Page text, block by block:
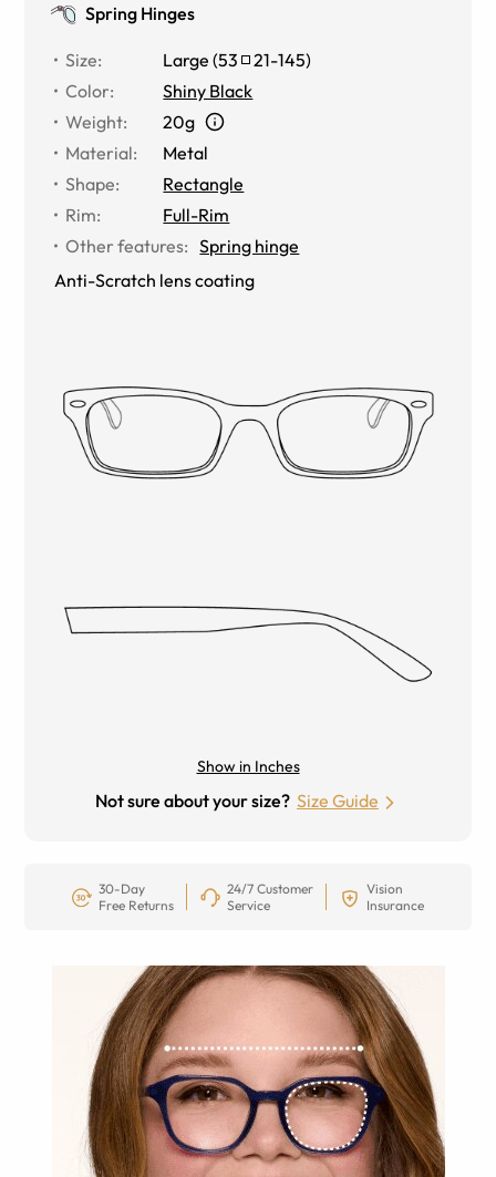
Spring Hinges
Size: Large (53 21-145)
Color:
Shiny Black
Weight:
20g
Material:
Metal
Shape:
Rectangle
Rim:
Full-Rim
Other features: Spring hinge
Anti-Scratch lens coating
Show in Inches
Not sure about your size? Size Guide
30-Day
Free Returns
24/7 Customer
Service
Vision
Insurance